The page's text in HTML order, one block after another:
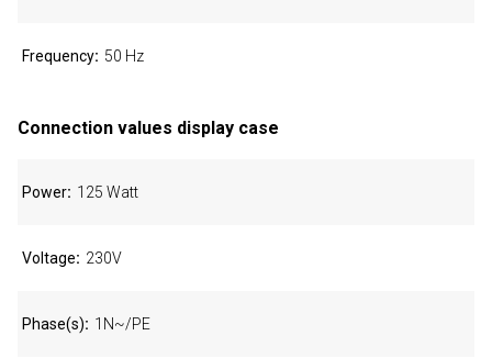
Frequency 50 Hz
Connection values display case
Power 125 Watt
Voltage 230V
Phase(s) 1N~/PE